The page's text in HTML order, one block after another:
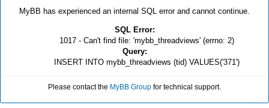
MyBB has experienced an internal SQL error and cannot continue.
SQL Error:
1017 - Can't find file: 'mybb_threadviews' (errno: 2)
Query:
INSERT INTO mybb_threadviews (tid) VALUES('371')
Please contact the MyBB Group for technical support.